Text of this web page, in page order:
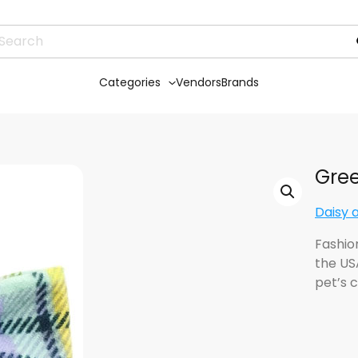
Categories VendorsBrands
Daisy
the
pet’s